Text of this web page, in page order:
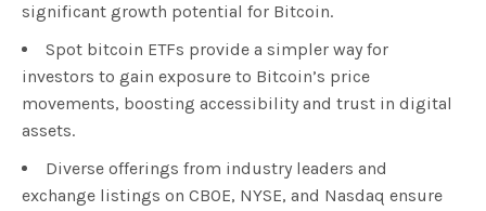
significant growth potential for Bitcoin.
Spot bitcoin ETFs provide a simpler way for
investors to gain exposure to Bitcoin’s price
movements, boosting accessibility and trust in digital
assets.
Diverse offerings from industry leaders and
exchange listings on CBOE, NYSE, and Nasdaq ensure